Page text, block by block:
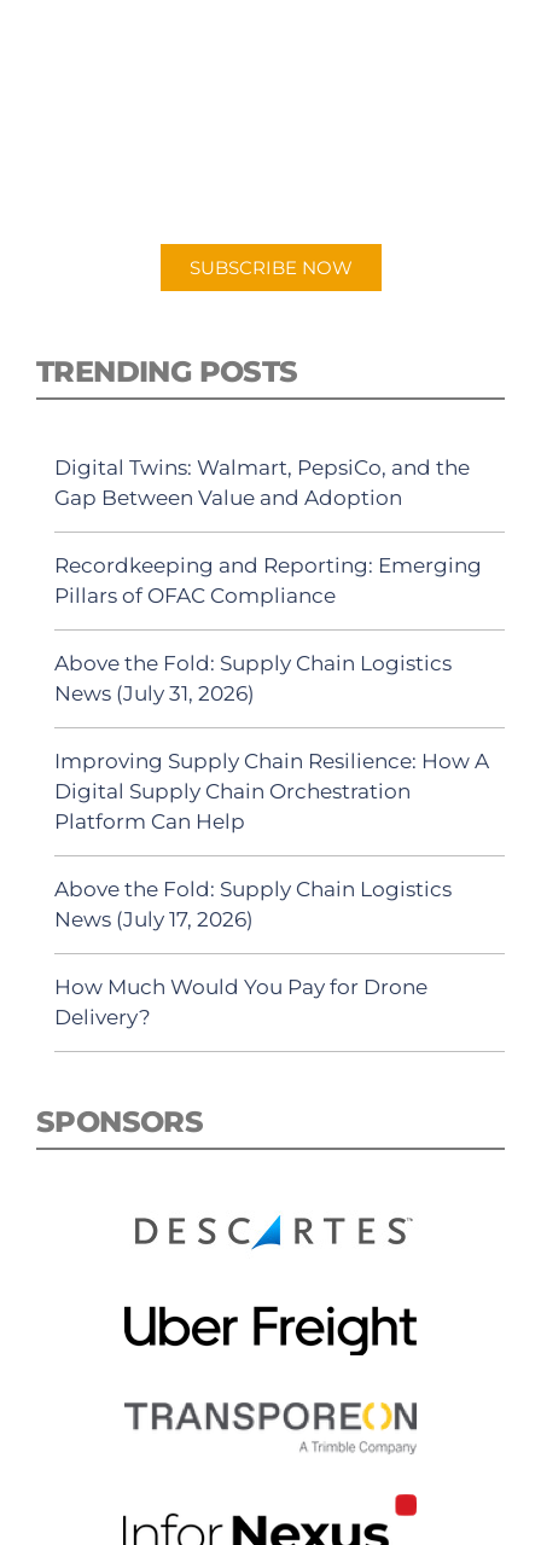
SUBSCRIBE NOW
TRENDING POSTS
Digital Twins: Walmart, PepsiCo, and the
Gap Between Value and Adoption
Recordkeeping and Reporting: Emerging
Pillars of OFAC Compliance
Above the Fold: Supply Chain Logistics
News (July 31, 2026)
Improving Supply Chain Resilience: How A
Digital Supply Chain Orchestration
Platform Can Help
Above the Fold: Supply Chain Logistics
News (July 17, 2026)
How Much Would You Pay for Drone
Delivery?
SPONSORS